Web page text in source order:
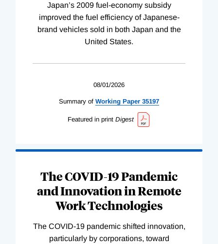
Japan’s 2009 fuel-economy subsidy
improved the fuel efficiency of Japanese-
brand vehicles sold in both Japan and the
United States.
08/01/2026
Summary of Working Paper 35197
Featured in print Digest
The COVID-19 Pandemic
and Innovation in Remote
Work Technologies
The COVID-19 pandemic shifted innovation,
particularly by corporations, toward